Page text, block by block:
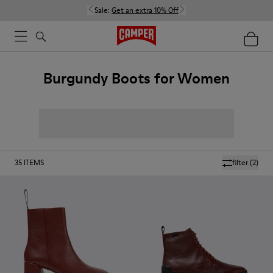
Sale: Get an extra 10% Off
Burgundy Boots for Women
filter(2)
35 ITEMS